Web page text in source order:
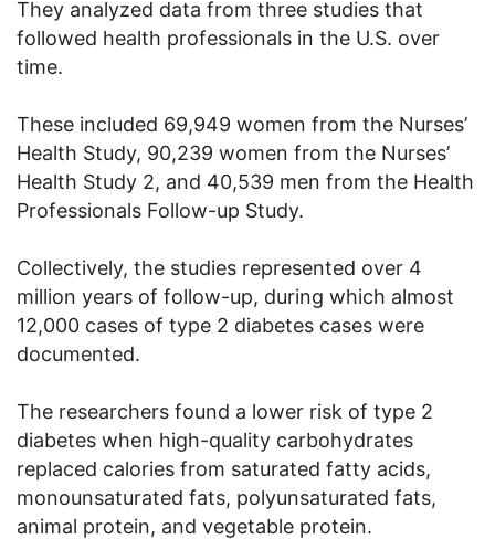
They analyzed data from three studies that
followed health professionals in the U.S. over
time.
These included 69,949 women from the Nurses’
Health Study, 90,239 women from the Nurses’
Health Study 2, and 40,539 men from the Health
Professionals Follow-up Study.
Collectively, the studies represented over 4
million years of follow-up, during which almost
12,000 cases of type 2 diabetes cases were
documented.
The researchers found a lower risk of type 2
diabetes when high-quality carbohydrates
replaced calories from saturated fatty acids,
monounsaturated fats, polyunsaturated fats,
animal protein, and vegetable protein.